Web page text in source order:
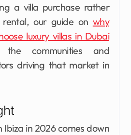
a villa purchase rather
our guide on why
luxury villas in Dubai
the communities and
driving that market in
Ibiza in 2026 comes down